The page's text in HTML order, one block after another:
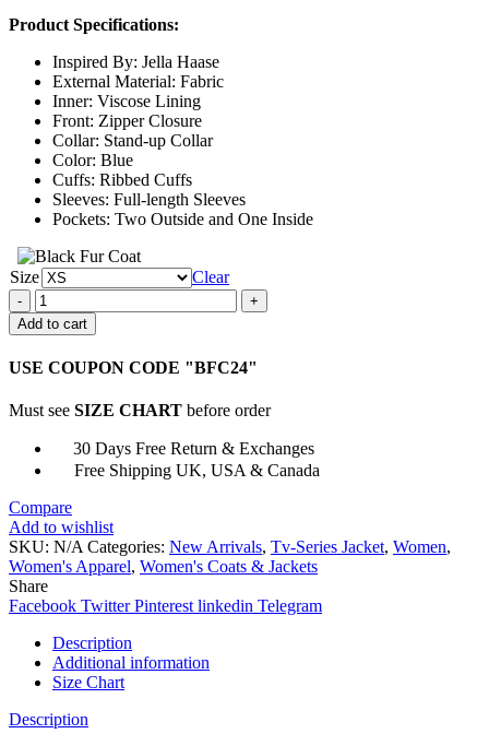
$134.00
$159.00
Product Specifications:
Inspired By: Jella Haase
External Material: Fabric
Inner: Viscose Lining
Front: Zipper Closure
Collar: Stand-up Collar
Color: Blue
Cuffs: Ribbed Cuffs
Sleeves: Full-length Sleeves
Pockets: Two Outside and One Inside
Size
Clear
Jella
Haase
Kleo
Series
Track
quantity
Add to cart
USE COUPON CODE "BFC24"
Must see SIZE CHART before order
30 Days Free Return & Exchanges
Free Shipping UK, USA & Canada
Compare
Add to wishlist
SKU: N/A Categories: New Arrivals, Tv-Series Jacket, Women,
Women's Apparel, Women's Coats & Jackets
Share
Facebook Twitter Pinterest linkedin Telegram
Description
Additional information
Size Chart
Description